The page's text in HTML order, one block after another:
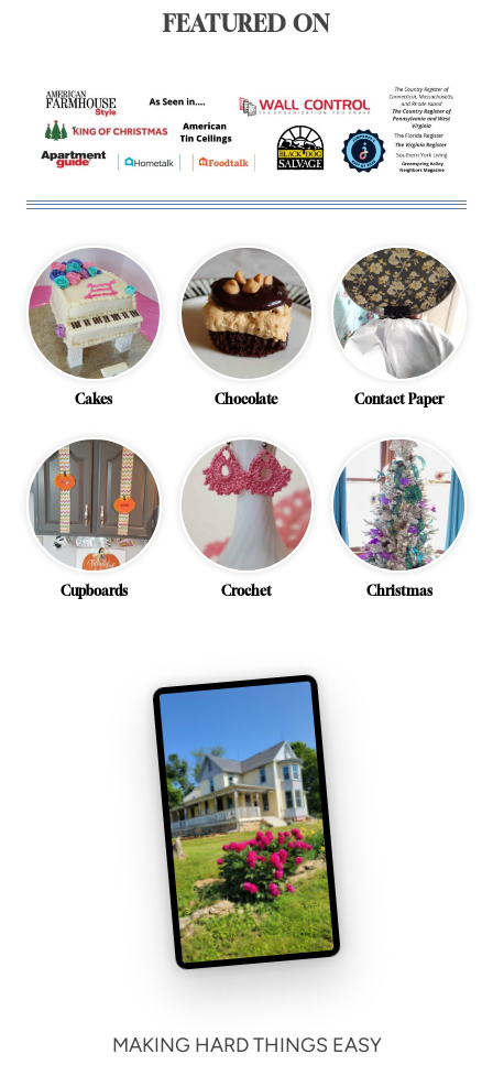
FEATURED ON
Cakes Chocolate Contact Paper
Cupboards Crochet Christmas
MAKING HARD THINGS EASY